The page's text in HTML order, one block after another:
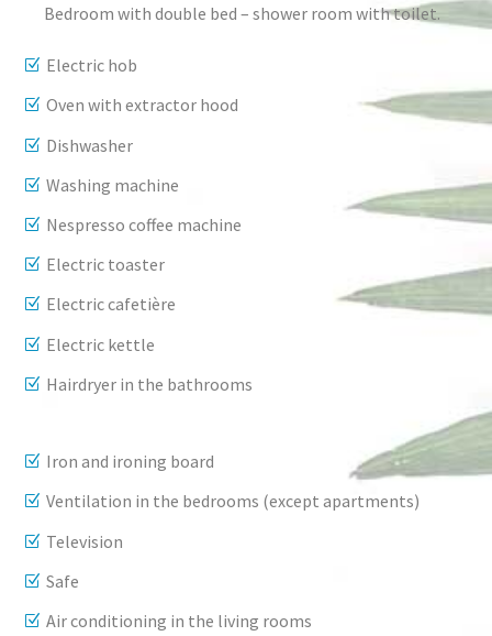
Bedroom with double bed – shower room with toilet.
Electric hob
Oven with extractor hood
Dishwasher
Washing machine
Nespresso coffee machine
Electric toaster
Electric cafetière
Electric kettle
Hairdryer in the bathrooms
Iron and ironing board
Ventilation in the bedrooms (except apartments)
Television
Safe
Air conditioning in the living rooms